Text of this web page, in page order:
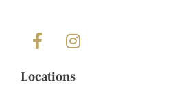
Locations